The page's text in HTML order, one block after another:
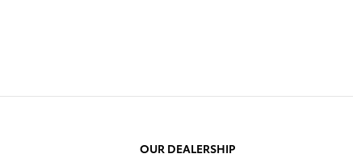
OUR DEALERSHIP